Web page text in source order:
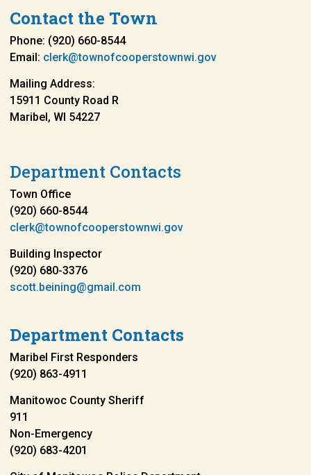
Contact the Town
Phone: (920) 660-8544
Email: clerk@townofcooperstownwi.gov
Mailing Address:
15911 County Road R
Maribel, WI 54227
Department Contacts
Town Office
(920) 660-8544
clerk@townofcooperstownwi.gov
Building Inspector
(920) 680-3376
scott.beining@gmail.com
Department Contacts
Maribel First Responders
(920) 863-4911
Manitowoc County Sheriff
911
Non-Emergency
(920) 683-4201